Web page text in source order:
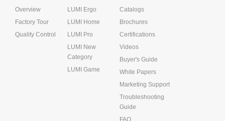
Overview
Factory Tour
Quality Control
LUMI Ergo
LUMI Home
LUMI Pro
LUMI New
Category
LUMI Game
Catalogs
Brochures
Certifications
Videos
Buyer's Guide
White Papers
Marketing Support
Troubleshooting
Guide
FAQ